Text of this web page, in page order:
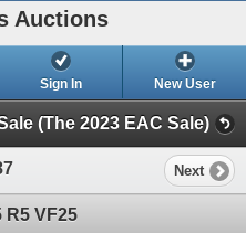
Auctions
Sign In New User
(The 2023 EAC Sale)
Next
R5 VF25